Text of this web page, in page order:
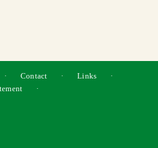
· Contact · Links ·
·